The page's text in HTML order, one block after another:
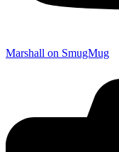
Marshall on SmugMug